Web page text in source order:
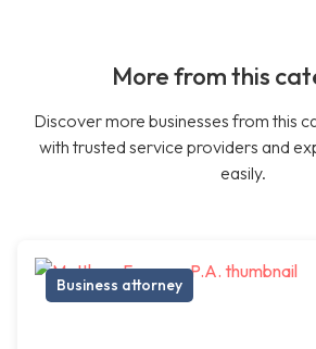
More from this
Discover more businesses from this
with trusted service providers and
easily.
Business attorney